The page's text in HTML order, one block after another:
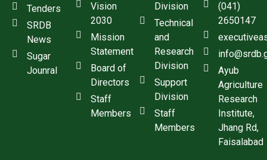
Tenders
SRDB
News
Sugar
Jounral
Vision
2030
Mission
Statement
Board of
Directors
Staff
Members
Division
Technical
and
Research
Division
Support
Division
Staff
Members
(041)
2650147
Ayub
Agriculture
Research
Institute,
Jhang Rd,
Faisalabad